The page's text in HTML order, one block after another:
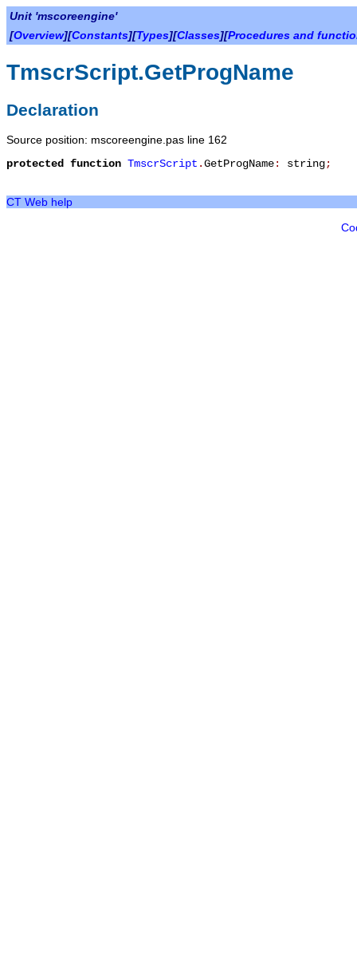
Unit 'mscoreengine'
[Overview][Constants][Types][Classes][Procedures and
TmscrScript.GetProgName
Declaration
Source position: mscoreengine.pas line 162
protected
function TmscrScript .GetProgName: string;
CT Web help